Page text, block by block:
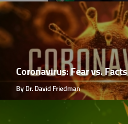
Coronavirus: Fear vs. Facts
By Dr. David Friedman